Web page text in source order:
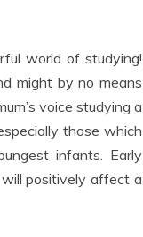
world of studying!
might by no means
voice studying a
those which
infants. Early
positively affect a